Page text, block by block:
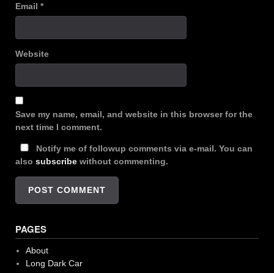
Email *
Website
Save my name, email, and website in this browser for the
next time I comment.
Notify me of followup comments via e-mail. You can
also subscribe without commenting.
PAGES
About
Long Dark Car